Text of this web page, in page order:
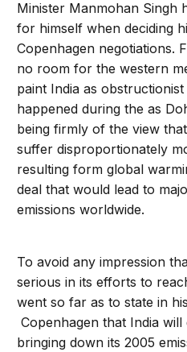
Minister Manmohan Singh
for himself when deciding
Copenhagen negotiations.
no room for the western
paint India as
happened during the as
being firmly of the view
suffer disproportionately
resulting form global
deal that would lead to
emissions worldwide.
To avoid any impression
serious in its efforts to
went so far as to state in
Copenhagen that India
bringing down its 2005